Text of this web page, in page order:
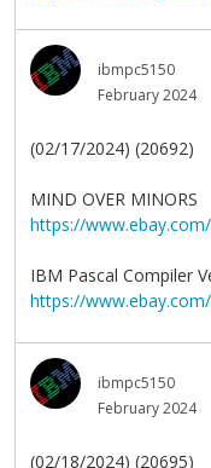
ibmpc5150
February 2024
(02/17/2024) (20692)
MIND OVER MINORS
https://
IBM Pascal Compiler
https://
ibmpc5150
February 2024
(02/18/2024) (20695)